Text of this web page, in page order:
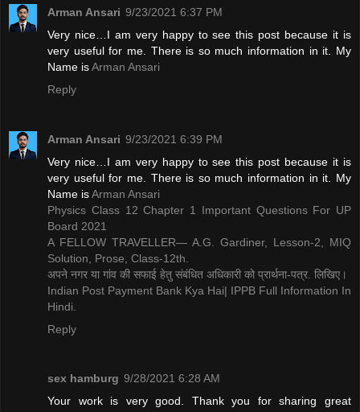
Arman Ansari 9/23/2021 6:37 PM
Very nice…I am very happy to see this post because it is
very useful for me. There is so much information in it. My
Name is ​Arman Ansari
Reply
Arman Ansari 9/23/2021 6:39 PM
Very nice…I am very happy to see this post because it is
very useful for me. There is so much information in it. My
Name is ​Arman Ansari
Physics Class 12 Chapter 1 Important Questions For UP
Board 2021
A FELLOW TRAVELLER— A.G. Gardiner, Lesson-2, MIQ
Solution, Prose, Class-12th.
अपने नगर या गांव की सफाई हेतु संबंधित अधिकारी को प्रार्थना-पत्र. लिखिए।
Indian Post Payment Bank Kya Hai| IPPB Full Information In
Hindi.
Reply
sex hamburg 9/28/2021 6:28 AM
Your work is very good. Thank you for sharing great